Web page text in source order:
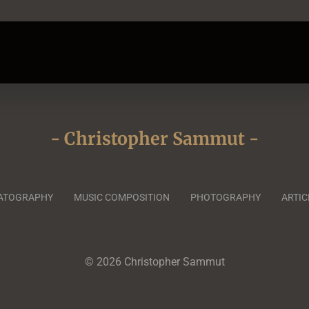
- Christopher Sammut -
MUSIC COMPOSITION PHOTOGRAPHY
© 2026 Christopher Sammut